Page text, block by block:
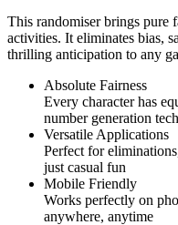
This randomiser brings pure
activities. It eliminates bias,
thrilling anticipation to any
Absolute Fairness
Every character has
number generation
Versatile Applications
Perfect for
just casual fun
Mobile Friendly
Works perfectly on
anywhere, anytime